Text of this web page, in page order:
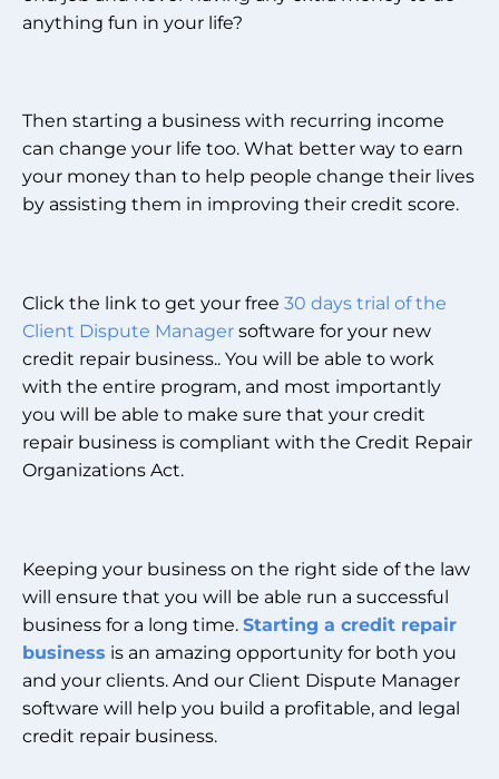
anything fun in your life?
Then starting a business with recurring income
can change your life too. What better way to earn
your money than to help people change their lives
by assisting them in improving their credit score.
Click the link to get your free 30 days trial of the
Client Dispute Manager software for your new
credit repair business.. You will be able to work
with the entire program, and most importantly
you will be able to make sure that your credit
repair business is compliant with the Credit Repair
Organizations Act.
Keeping your business on the right side of the law
will ensure that you will be able run a successful
business for a long time. Starting a credit repair
business is an amazing opportunity for both you
and your clients. And our Client Dispute Manager
software will help you build a profitable, and legal
credit repair business.